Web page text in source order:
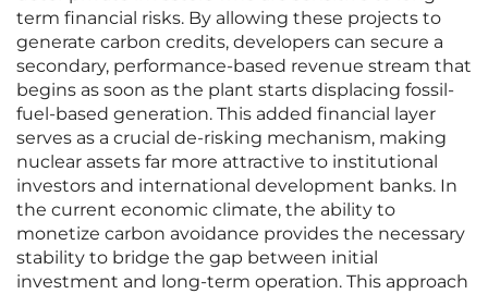
term financial risks. By allowing these projects to
generate carbon credits, developers can secure a
secondary, performance-based revenue stream that
begins as soon as the plant starts displacing fossil-
fuel-based generation. This added financial layer
serves as a crucial de-risking mechanism, making
nuclear assets far more attractive to institutional
investors and international development banks. In
the current economic climate, the ability to
monetize carbon avoidance provides the necessary
stability to bridge the gap between initial
investment and long-term operation. This approach